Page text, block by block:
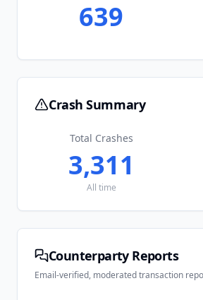
639
Crash Summary
Total Crashes
3,311
All time
Counterparty Reports
Email-verified, moderated transaction